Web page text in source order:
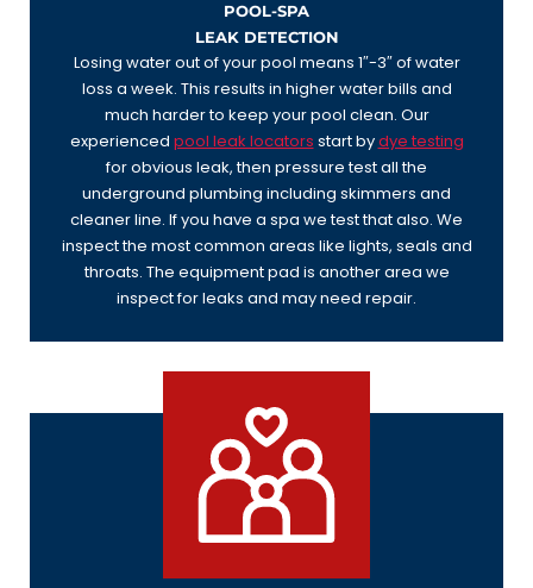
POOL-SPA
LEAK DETECTION
Losing water out of your pool means 1″-3″ of water
loss a week. This results in higher water bills and
much harder to keep your pool clean. Our
experienced pool leak locators start bydye testing
for obvious leak, then pressure test all the
underground plumbing including skimmers and
cleaner line. If you have a spa we test that also. We
inspect the most common areas like lights, seals and
throats. The equipment pad is another area we
inspect for leaks and may need repair.